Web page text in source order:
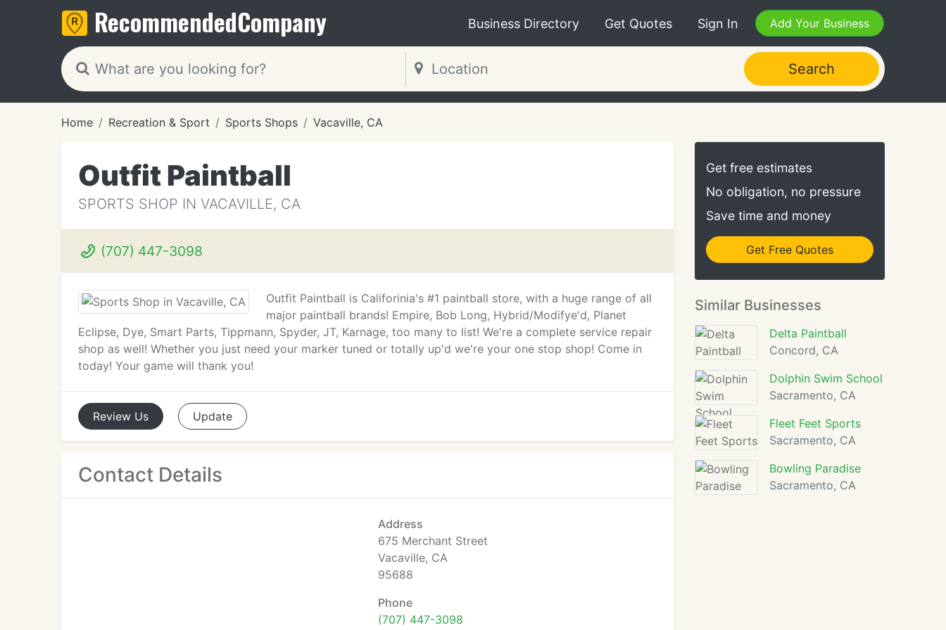
RecommendedCompany Business Directory Get Quotes Sign In Add Your Business
Search
Home Recreation & Sport Sports Shops Vacaville, CA
Outfit Paintball
SPORTS SHOP IN VACAVILLE, CA
(707) 447-3098
Outfit Paintball is Califorinia's #1 paintball store, with a huge range of all
major paintball brands! Empire, Bob Long, Hybrid/Modifye'd, Planet
Eclipse, Dye, Smart Parts, Tippmann, Spyder, JT, Karnage, too many to list! We're a complete service repair
shop as well! Whether you just need your marker tuned or totally up'd we're your one stop shop! Come in
today! Your game will thank you!
Review Us Update
Contact Details
Address
675 Merchant Street
Vacaville, CA
95688
Phone
(707) 447-3098
Get free estimates
No obligation, no pressure
Save time and money
Get Free Quotes
Similar Businesses
Delta Paintball
Concord, CA
Dolphin Swim School
Sacramento, CA
Fleet Feet Sports
Sacramento, CA
Bowling Paradise
Sacramento, CA